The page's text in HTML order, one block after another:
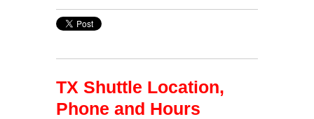
TX Shuttle Location,
Phone and Hours